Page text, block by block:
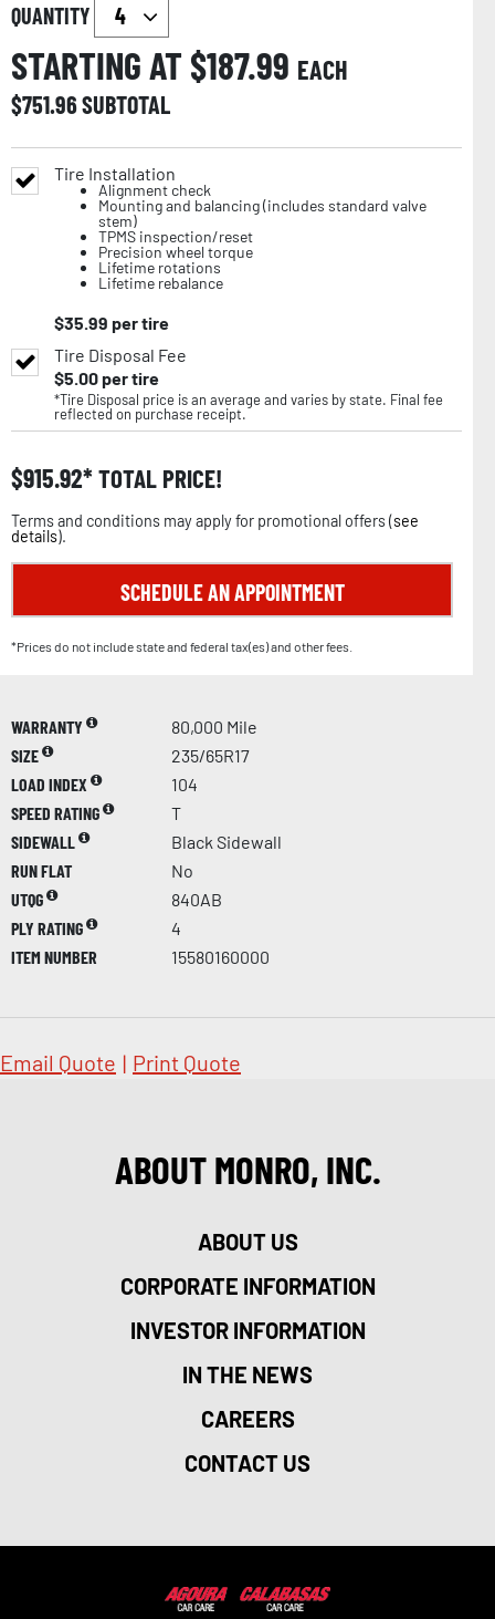
QUANTITY
STARTING AT $187.99 EACH
$751.96SUBTOTAL
Tire Installation
Alignment check
Mounting and balancing (includes standard valve
stem)
TPMS inspection/reset
Precision wheel torque
Lifetime rotations
Lifetime rebalance
$35.99 per tire
Tire Disposal Fee
$5.00per tire
*Tire Disposal price is an average and varies by state. Final fee
reflected on purchase receipt.
$915.92 TOTAL PRICE!
Terms and conditions may apply for promotional offers (see
details).
SCHEDULE AN APPOINTMENT
*Prices do not include state and federal tax(es) and other fees.
WARRANTY
80,000 Mile
SIZE
235/65R17
LOAD INDEX
104
SPEED RATING
T
SIDEWALL
Black Sidewall
RUN FLAT
No
UTQG
840AB
PLY RATING
4
ITEM NUMBER
15580160000
Email Quote | Print Quote
ABOUT MONRO, INC.
ABOUT US
CORPORATE INFORMATION
INVESTOR INFORMATION
IN THE NEWS
CAREERS
CONTACT US